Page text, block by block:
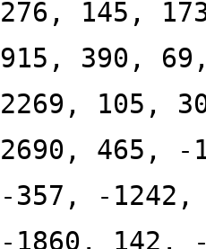
276, 145,
915, 390,
2269, 105,
2690, 465, -
-357, -
-1860, 142,